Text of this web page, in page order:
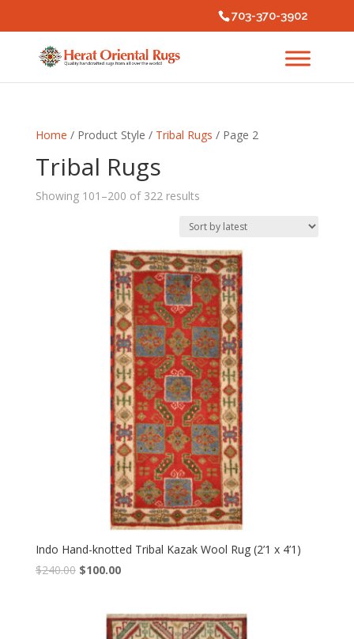
703-370-3902
Home / Product Style / Tribal Rugs / Page 2
Tribal Rugs
Showing 101–200 of 322 resultsSorted
latest
Indo Hand-knotted Tribal Kazak Wool Rug (2’1 x 4’1)
$240.00 Original
$240.00.
$100.00Current
$100.00.